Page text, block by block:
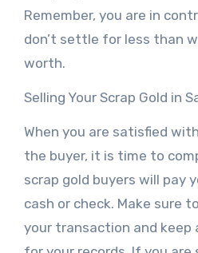
Remember, you are in
don’t settle for less than
worth.
Selling Your Scrap Gold in
When you are satisfied
the buyer, it is time to
scrap gold buyers will pay
cash or check. Make sure
your transaction and keep